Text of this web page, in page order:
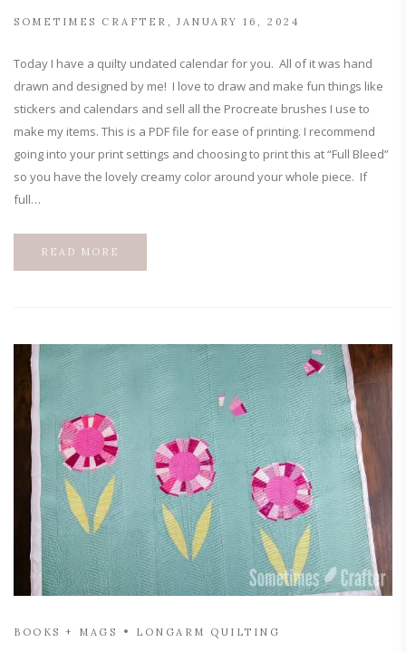
SOMETIMES CRAFTER JANUARY 16, 2024
Today I have a quilty undated calendar for you. All of it was hand
drawn and designed by me! I love to draw and make fun things like
stickers and calendars and sell all the Procreate brushes I use to
make my items. This is a PDF file for ease of printing. I recommend
going into your print settings and choosing to print this at “Full Bleed”
so you have the lovely creamy color around your whole piece. If
full…
READ MORE
BOOKS + MAGS LONGARM QUILTING